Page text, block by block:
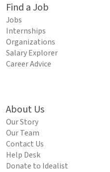
Find a Job
Jobs
Internships
Organizations
Salary Explorer
Career Advice
About Us
Our Story
Our Team
Contact Us
Help Desk
Donate to Idealist